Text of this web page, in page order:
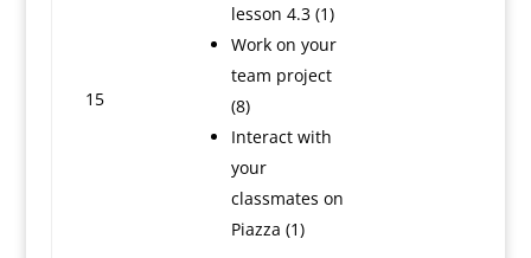
15
lesson 4.3 (1)
Work on your
team project
(8)
Interact with
your
classmates on
Piazza (1)